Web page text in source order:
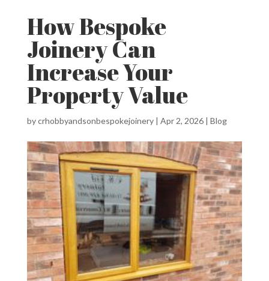
How Bespoke
Joinery Can
Increase Your
Property Value
bycrhobbyandsonbespokejoinery| Apr 2, 2026| Blog